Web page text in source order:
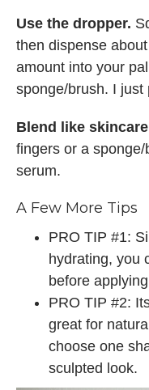
Use the dropper.
then dispense
amount into your
sponge/brush. I just
Blend like
fingers or a
serum.
A Few More Tips
PRO TIP #1:
hydrating, you
before
PRO TIP #2:
great for
choose one
sculpted look.